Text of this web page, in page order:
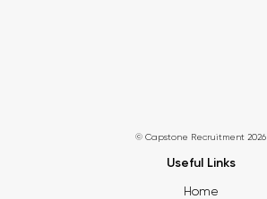
© Capstone Recruitment 2026
Useful Links
Home